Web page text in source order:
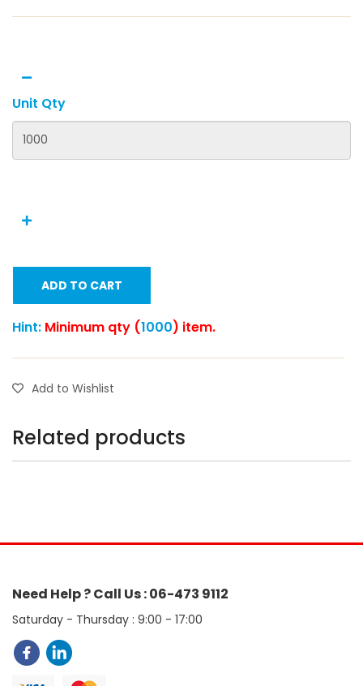
Unit Qty
ADD TO CART
Hint: Minimum qty (1000) item.
Add to Wishlist
Related products
Need Help ? Call Us : 06-473 9112
Saturday - Thursday : 9:00 - 17:00